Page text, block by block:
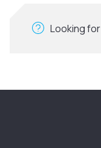
Looking